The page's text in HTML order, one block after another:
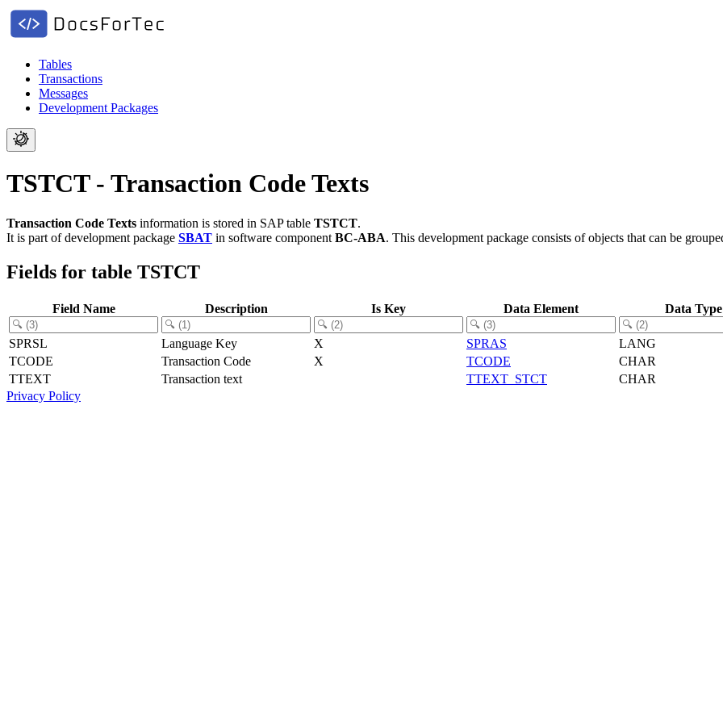
Tables
Transactions
Messages
Development Packages
TSTCT - Transaction Code Texts
Transaction Code Texts information is stored in SAP table TSTCT.
It is part of development package SBAT in software component BC-ABA. This development package consists of objects that can be
Fields for table TSTCT
Field Name Description Is Key Data Element Data Type
SPRSL Language Key X SPRAS
LANG
TCODE
Transaction Code X TCODE
CHAR
TTEXT
Transaction text TTEXT_STCT
CHAR
Privacy Policy